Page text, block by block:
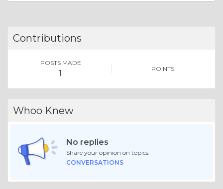
Contributions
POSTS MADE
1 POINTS
Whoo Knew
No replies
Share your opinion on topics.
CONVERSATIONS